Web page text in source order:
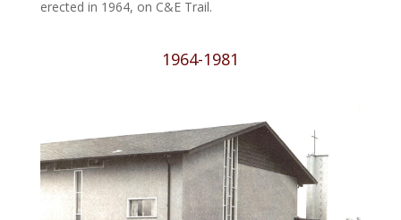
erected in 1964, on C&E Trail.
1964-1981